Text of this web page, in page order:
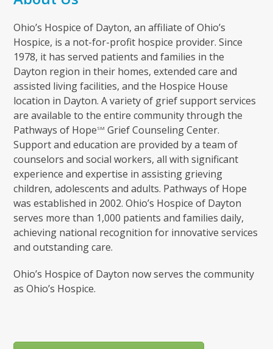
Ohio’s Hospice of Dayton, an affiliate of Ohio’s
Hospice, is a not-for-profit hospice provider. Since
1978, it has served patients and families in the
Dayton region in their homes, extended care and
assisted living facilities, and the Hospice House
location in Dayton. A variety of grief support services
are available to the entire community through the
Pathways of HopeSM Grief Counseling Center.
Support and education are provided by a team of
counselors and social workers, all with significant
experience and expertise in assisting grieving
children, adolescents and adults. Pathways of Hope
was established in 2002. Ohio’s Hospice of Dayton
serves more than 1,000 patients and families daily,
achieving national recognition for innovative services
and outstanding care.
Ohio’s Hospice of Dayton now serves the community
as Ohio’s Hospice.